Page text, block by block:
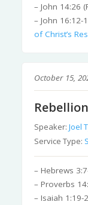
– John 14:26
– John 16:12-
of Christ’s
October 15,
Rebellion
Speaker:Joel
Service Type:
– Hebrews
– Proverbs
– Isaiah 1:19-